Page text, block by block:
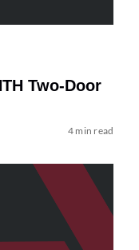
Two-Door
4 min read